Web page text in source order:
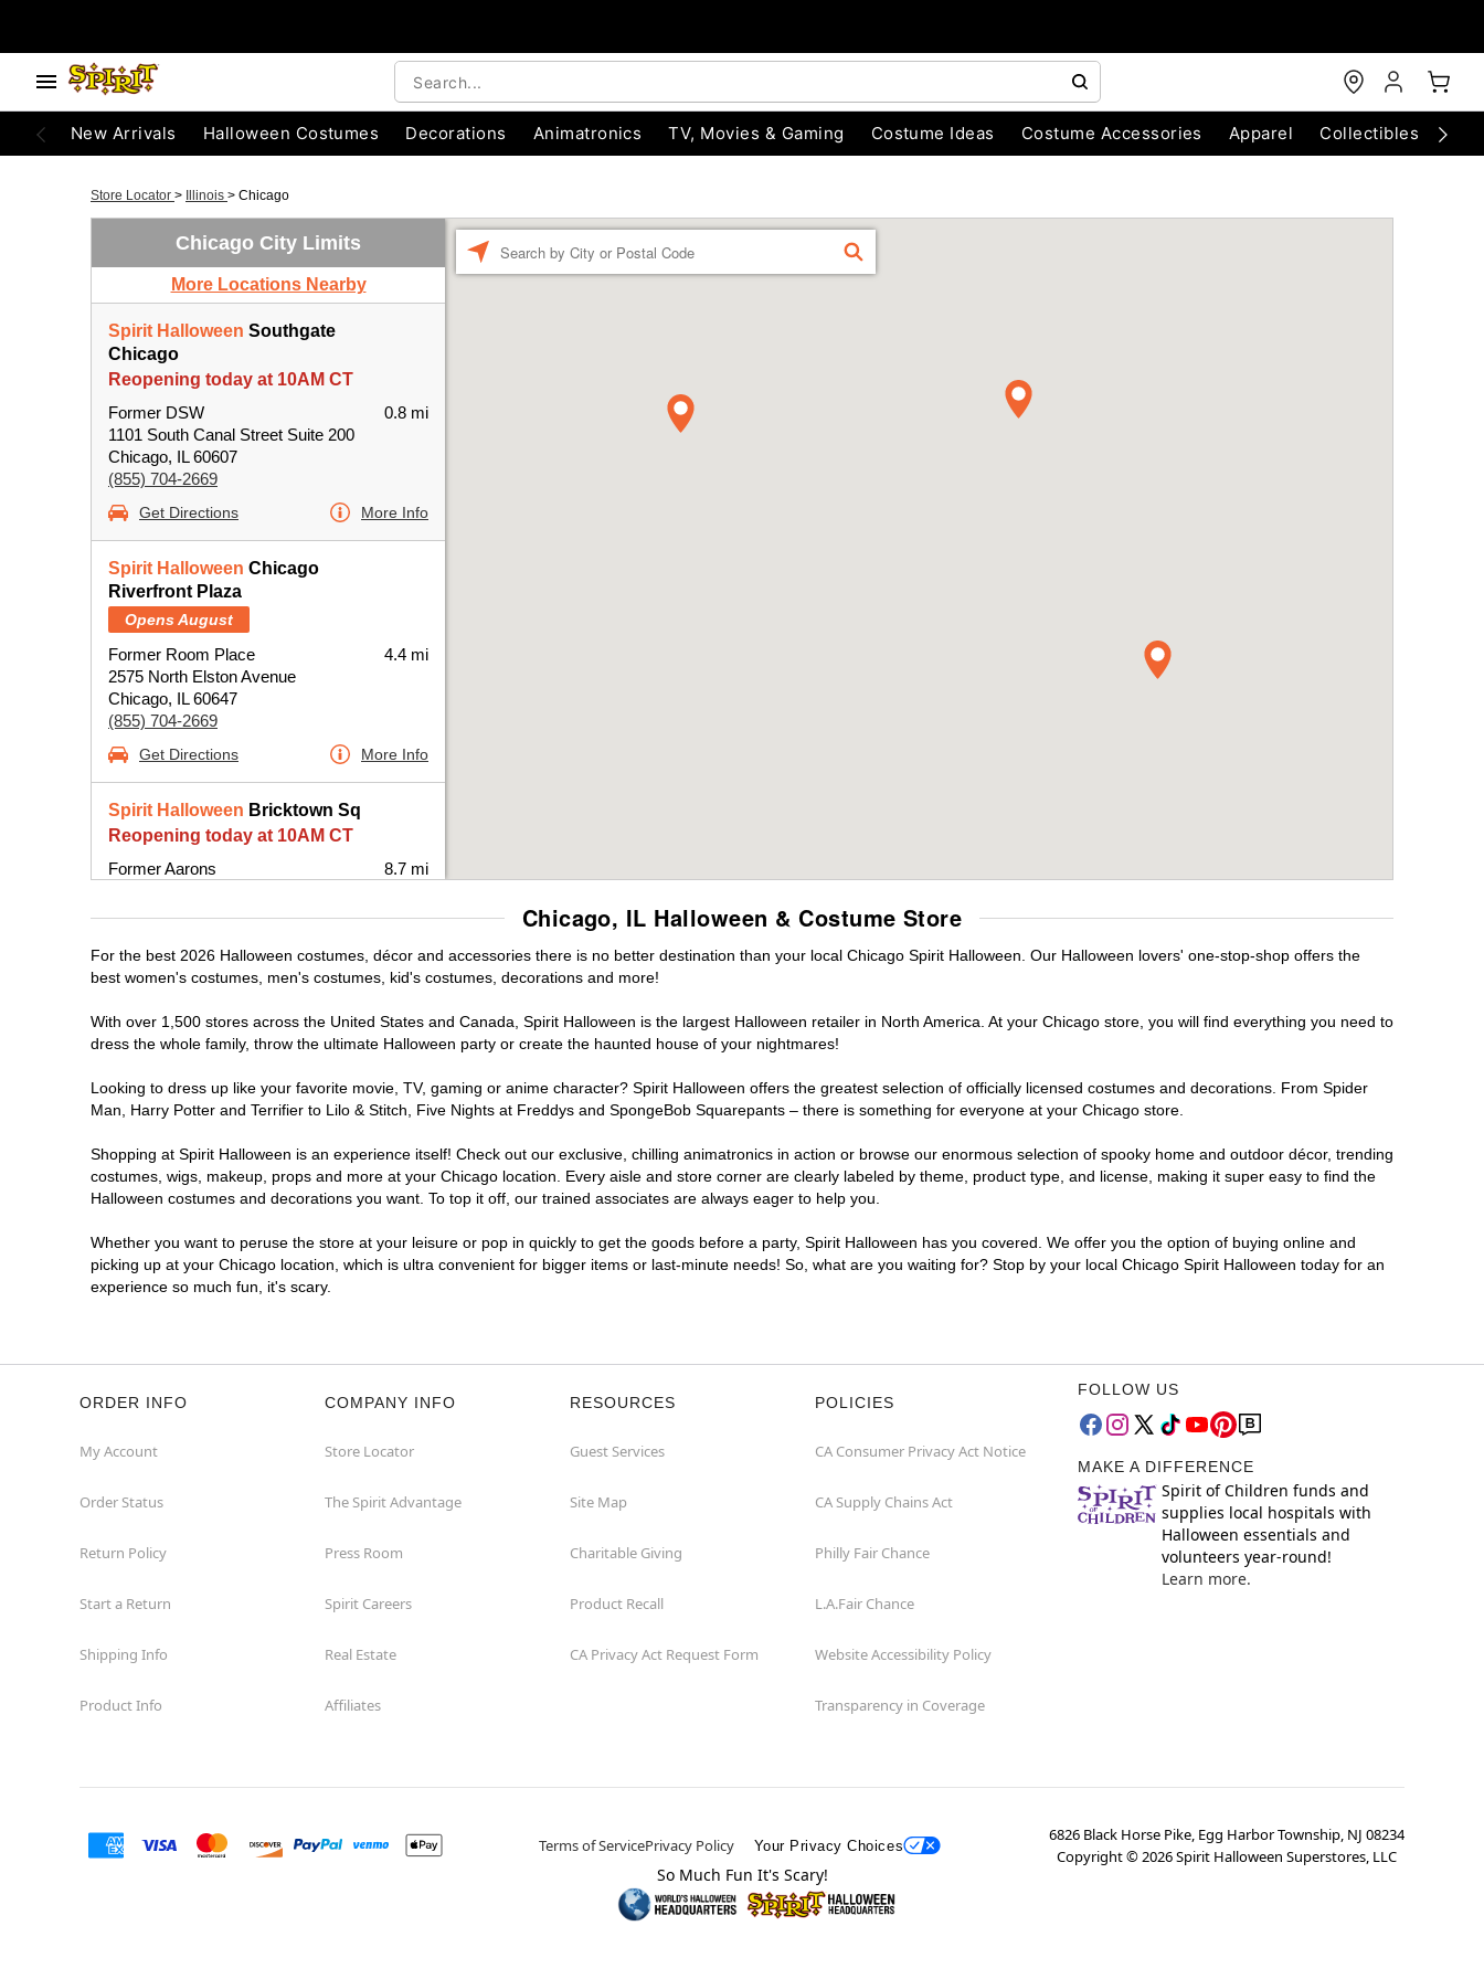
New Arrivals Halloween Costumes Decorations Animatronics TV, Movies & Gaming Costume Ideas Costume Accessories Apparel Collectibles
Store Locator > Illinois > Chicago
Chicago City Limits
More Locations Nearby
Spirit Halloween Southgate
Chicago
Reopening today at 10AM CT
Former DSW
1101 South Canal Street Suite 200
Chicago, IL 60607
(855) 704-2669
0.8 mi
Get Directions More Info
Spirit Halloween Chicago
Riverfront Plaza
Opens August
Former Room Place
2575 North Elston Avenue
Chicago, IL 60647
(855) 704-2669
4.4 mi
Get Directions More Info
Spirit Halloween Bricktown Sq
Reopening today at 10AM CT
Former Aarons
(855) 704-2669
8.7 mi
More Info
FIND
Chicago, IL Halloween & Costume Store
For the best 2026 Halloween costumes, décor and accessories there is no better destination than your local Chicago Spirit Halloween. Our Halloween lovers' one-stop-shop offers the
best women's costumes, men's costumes, kid's costumes, decorations and more!
With over 1,500 stores across the United States and Canada, Spirit Halloween is the largest Halloween retailer in North America. At your Chicago store, you will find everything you need to
dress the whole family, throw the ultimate Halloween party or create the haunted house of your nightmares!
Looking to dress up like your favorite movie, TV, gaming or anime character? Spirit Halloween offers the greatest selection of officially licensed costumes and decorations. From Spider
Man, Harry Potter and Terrifier to Lilo & Stitch, Five Nights at Freddys and SpongeBob Squarepants – there is something for everyone at your Chicago store.
Shopping at Spirit Halloween is an experience itself! Check out our exclusive, chilling animatronics in action or browse our enormous selection of spooky home and outdoor décor, trending
costumes, wigs, makeup, props and more at your Chicago location. Every aisle and store corner are clearly labeled by theme, product type, and license, making it super easy to find the
Halloween costumes and decorations you want. To top it off, our trained associates are always eager to help you.
Whether you want to peruse the store at your leisure or pop in quickly to get the goods before a party, Spirit Halloween has you covered. We offer you the option of buying online and
picking up at your Chicago location, which is ultra convenient for bigger items or last-minute needs! So, what are you waiting for? Stop by your local Chicago Spirit Halloween today for an
experience so much fun, it's scary.
ORDER INFO
My Account
Order Status
Return Policy
Start a Return
Shipping Info
Product Info
COMPANY INFO
Store Locator
The Spirit Advantage
Press Room
Spirit Careers
Real Estate
Affiliates
RESOURCES
Guest Services
Site Map
Charitable Giving
Product Recall
CA Privacy Act Request Form
POLICIES
CA Consumer Privacy Act Notice
CA Supply Chains Act
Philly Fair Chance
L.A.Fair Chance
Website Accessibility Policy
Transparency in Coverage
FOLLOW US
MAKE A DIFFERENCE
Spirit of Children funds and
supplies local hospitals with
Halloween essentials and
volunteers year-round!
Learn more.
Terms of ServicePrivacy Policy Your Privacy Choices
6826 Black Horse Pike, Egg Harbor Township, NJ 08234
Copyright ©2026Spirit Halloween Superstores, LLC
So Much Fun It's Scary!